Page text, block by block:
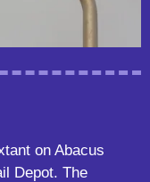
on Abacus
Depot. The